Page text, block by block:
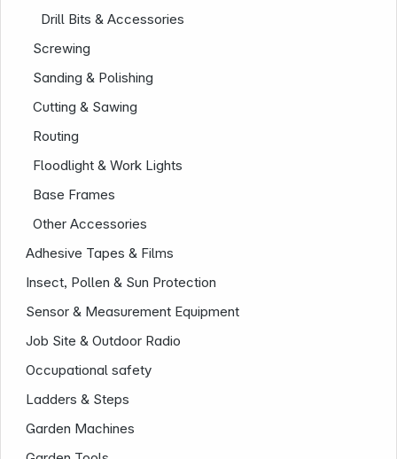
Drill Bits & Accessories
Screwing
Sanding & Polishing
Cutting & Sawing
Routing
Floodlight & Work Lights
Base Frames
Other Accessories
Adhesive Tapes & Films
Insect, Pollen & Sun Protection
Sensor & Measurement Equipment
Job Site & Outdoor Radio
Occupational safety
Ladders & Steps
Garden Machines
Infoterminal